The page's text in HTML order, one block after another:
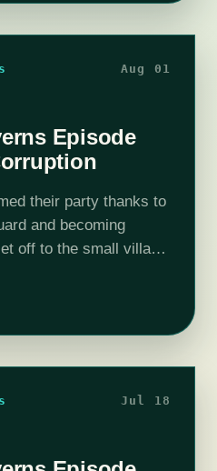
Aug 01
Episode
their party thanks to
and becoming
off to the small village
Jul 18